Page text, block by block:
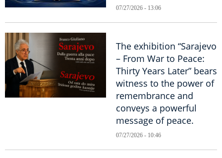
07/27/2026 - 13:06
The exhibition “Sarajevo
– From War to Peace:
Thirty Years Later” bears
witness to the power of
remembrance and
conveys a powerful
message of peace.
07/27/2026 - 10:46